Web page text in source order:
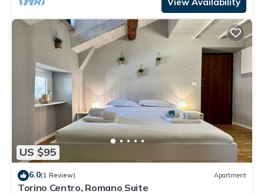
US $95
6.0(1 Review) Apartment
Torino Centro, Romano Suite